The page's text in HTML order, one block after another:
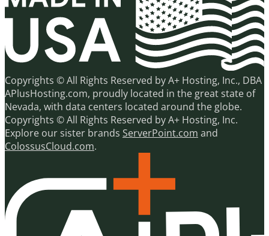
Copyrights © All Rights Reserved by A+ Hosting, Inc., DBA
APlusHosting.com, proudly located in the great state of
Nevada, with data centers located around the globe.
Copyrights © All Rights Reserved by A+ Hosting, Inc.
Explore our sister brands ServerPoint.com and
ColossusCloud.com.